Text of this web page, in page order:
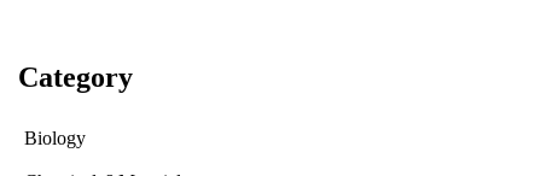
Category
Biology